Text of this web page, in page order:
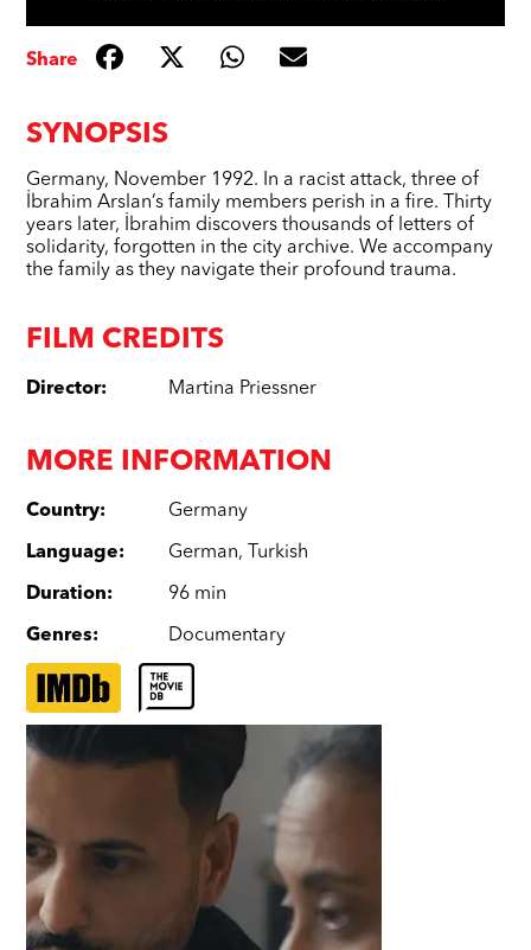
SYNOPSIS
Germany, November 1992. In a racist attack, three of
İbrahim Arslan’s family members perish in a fire. Thirty
years later, İbrahim discovers thousands of letters of
solidarity, forgotten in the city archive. We accompany
the family as they navigate their profound trauma.
FILM CREDITS
Director: Martina Priessner
MORE INFORMATION
Country: Germany
Language: German, Turkish
Duration: 96 min
Genres: Documentary
Share